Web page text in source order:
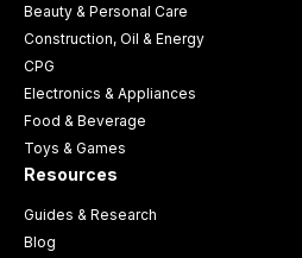
Beauty & Personal Care
Construction, Oil & Energy
CPG
Electronics & Appliances
Food & Beverage
Toys & Games
Resources
Guides & Research
Blog